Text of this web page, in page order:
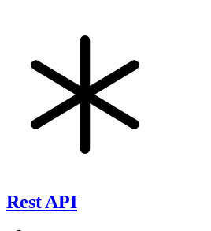
Rest API